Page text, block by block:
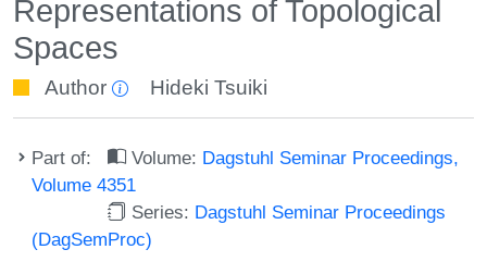
Representations of Topological
Spaces
Author Hideki Tsuiki
Part of: Volume: Dagstuhl Seminar Proceedings,
Volume 4351
Series: Dagstuhl Seminar Proceedings
(DagSemProc)